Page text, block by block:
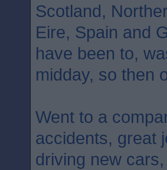
Scotland,
Eire, Spain and
have been to,
midday, so then
Went to a
accidents, great
driving new